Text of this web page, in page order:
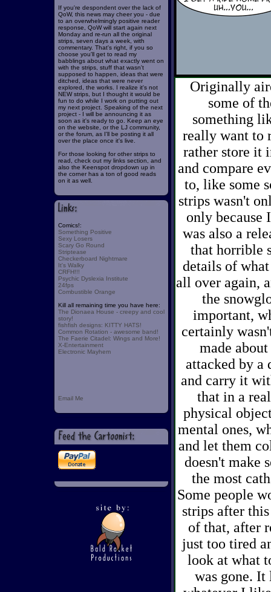
If you're despondent over the lack of
QoW, this news may cheer you - due
to an overwhelmingly positive reader
response, QoW will start again next
Monday and re-run all the original
strips, seven days a week, with
commentary. That's right, if you so
choose you'll get to read my
babblings about what exactly went on
with the strips, stuff that wasn't
supposed to happen, ideas that were
ditched, ideas that were never
explored, the works. I realize it's not
NEW strips, but I thought it would be
fun to do while I work on putting out
my next project. Speaking of the next
project - I will be announcing it as
soon as it's ready to go. Keep an eye
on the website, or the LJ community,
or the forum, as I'll be posting it all
over the place once it's live.
For those looking for other strips to
read, check out my links section, and
also the Keenspot dropdown up in
the corner has a ton of good reads
on it as well.
Comics!:
Something Positive
Sexy Losers
Scary Go Round
Striptease
Checkerboard Nightmare
It's Walky
CRFH!!!
Psychic Dyslexia Institute
24fps
Combustible Orange
Kill all remaining time you have here:
The Dionaea House - creepy and cool
story!
fishfish designs: KITTY HATS!
Common Rotation - awesome band!
The Faerie Citadel: Wings and More!
X-Entertainment
Electronic Mayhem
Email Me
Originally
some of
something
really want to
rather store it
and compare
to, like some
strips wasn't
only
was also a
that horrible
details of
all over again,
the
important,
certainly
made
attacked by a
and carry it
that in a
physical
mental ones,
and let them
doesn't make
the most
Some people
strips after
of that, after
just too tired
look at what
was gone.